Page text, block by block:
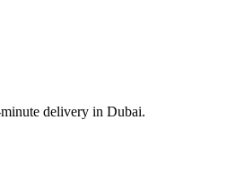
delivery in Dubai.